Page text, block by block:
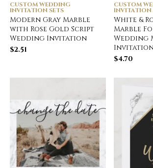
CUSTOM WEDDING
INVITATION SETS
Modern Gray Marble
with Rose Gold Script
Wedding Invitation
$2.51
CUSTOM
INVITATION
White &
Marble
Wedding
$4.70